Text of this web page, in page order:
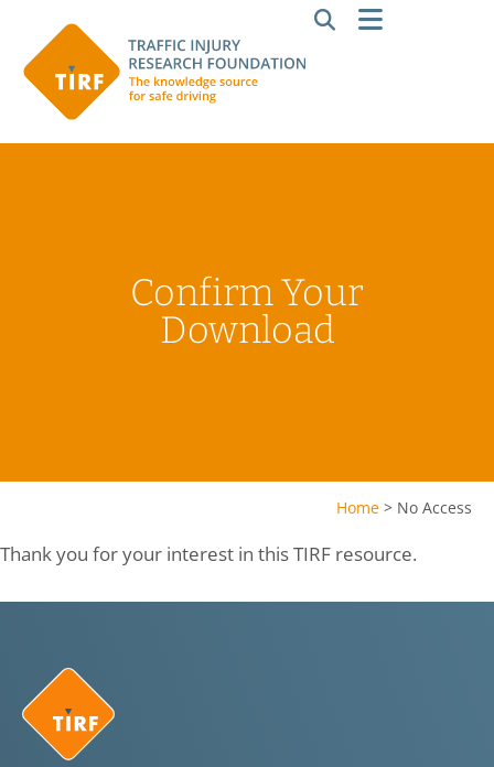
Confirm Your
Download
Home > No Access
Thank you for your interest in this TIRF resource.